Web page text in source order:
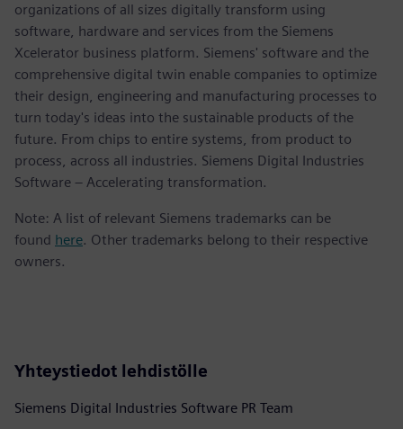
organizations of all sizes digitally transform using
software, hardware and services from the Siemens
Xcelerator business platform. Siemens' software and the
comprehensive digital twin enable companies to optimize
their design, engineering and manufacturing processes to
turn today's ideas into the sustainable products of the
future. From chips to entire systems, from product to
process, across all industries. Siemens Digital Industries
Software – Accelerating transformation.
Note: A list of relevant Siemens trademarks can be
found here. Other trademarks belong to their respective
owners.
Yhteystiedot lehdistölle
Siemens Digital Industries Software PR Team